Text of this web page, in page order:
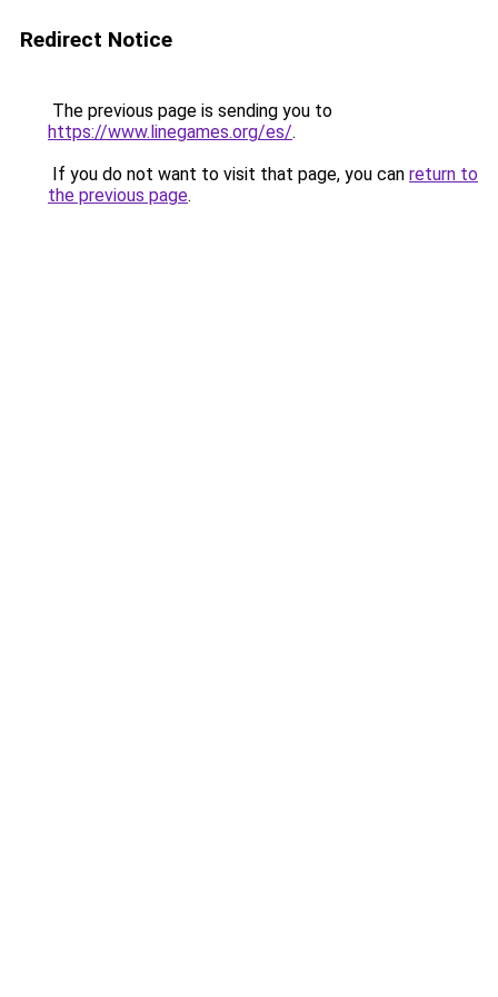
Redirect Notice
The previous page is sending you to
https://www.linegames.org/es/.
If you do not want to visit that page, you can return to
the previous page.